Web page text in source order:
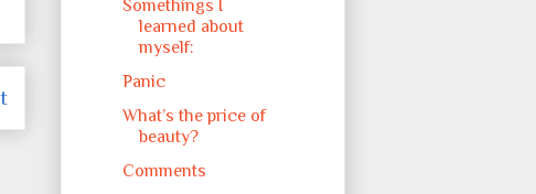
Somethings I
learned about
myself:
Panic
What’s the price of
beauty?
Comments